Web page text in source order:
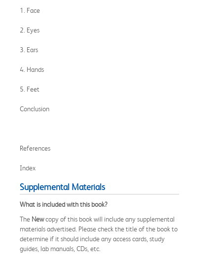
1. Face
2. Eyes
3. Ears
4. Hands
5. Feet
Conclusion
References
Index
Supplemental Materials
What is included with this book?
The Newcopy of this book will include any supplemental
materials advertised. Please check the title of the book to
determine if it should include any access cards, study
guides, lab manuals, CDs, etc.